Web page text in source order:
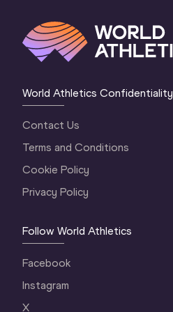
World Athletics Confidentiality
Contact Us
Terms and Conditions
Cookie Policy
Privacy Policy
Follow World Athletics
Facebook
Instagram
X